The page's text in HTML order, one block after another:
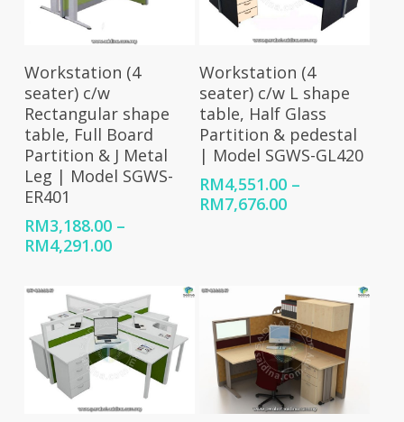
Select Options
Workstation (4
seater) c/w
Rectangular shape
table, Full Board
Partition & J Metal
Leg | Model SGWS-
ER401
RM3,188.00 –
RM4,291.00Price
RM3,188.00
through
RM4,291.00
Select Options
Workstation (4
seater) c/w L shape
table, Half Glass
Partition & pedestal
| Model SGWS-GL420
RM4,551.00 –
RM7,676.00Price
RM7,676.00